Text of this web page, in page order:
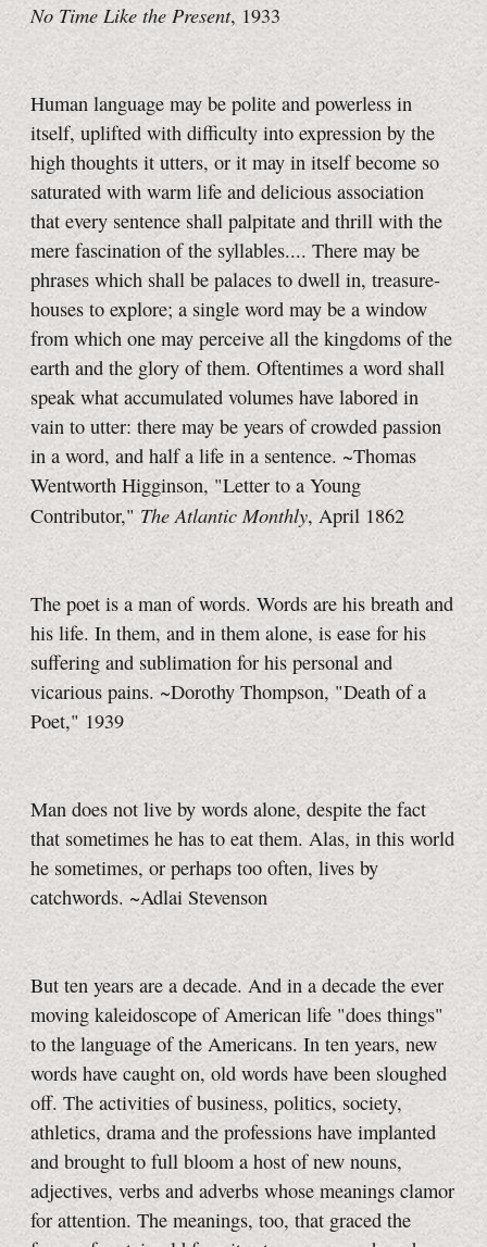
No Time Like the Present, 1933
Human language may be polite and powerless in
itself, uplifted with difficulty into expression by the
high thoughts it utters, or it may in itself become so
saturated with warm life and delicious association
that every sentence shall palpitate and thrill with the
mere fascination of the syllables.... There may be
phrases which shall be palaces to dwell in, treasure-
houses to explore; a single word may be a window
from which one may perceive all the kingdoms of the
earth and the glory of them. Oftentimes a word shall
speak what accumulated volumes have labored in
vain to utter: there may be years of crowded passion
in a word, and half a life in a sentence. ~Thomas
Wentworth Higginson, "Letter to a Young
Contributor," The Atlantic Monthly, April 1862
The poet is a man of words. Words are his breath and
his life. In them, and in them alone, is ease for his
suffering and sublimation for his personal and
vicarious pains. ~Dorothy Thompson, "Death of a
Poet," 1939
Man does not live by words alone, despite the fact
that sometimes he has to eat them. Alas, in this world
he sometimes, or perhaps too often, lives by
catchwords. ~Adlai Stevenson
But ten years are a decade. And in a decade the ever
moving kaleidoscope of American life "does things"
to the language of the Americans. In ten years, new
words have caught on, old words have been sloughed
off. The activities of business, politics, society,
athletics, drama and the professions have implanted
and brought to full bloom a host of new nouns,
adjectives, verbs and adverbs whose meanings clamor
for attention. The meanings, too, that graced the